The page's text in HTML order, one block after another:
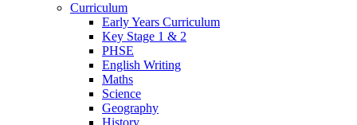
Curriculum
Early Years Curriculum
Key Stage 1 & 2
PHSE
English Writing
Maths
Science
Geography
History